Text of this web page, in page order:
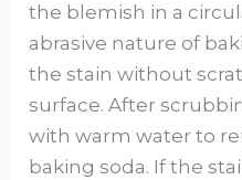
the blemish in a
abrasive nature of
the stain without
surface. After
with warm water to
baking soda. If the